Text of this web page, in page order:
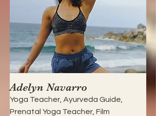
Adelyn Navarro
Yoga Teacher, Ayurveda Guide,
Prenatal Yoga Teacher, Film